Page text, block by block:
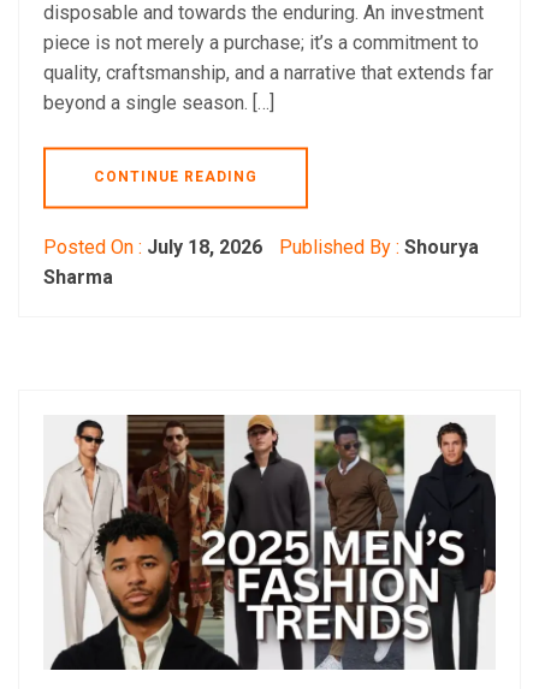
disposable and towards the enduring. An investment
piece is not merely a purchase; it’s a commitment to
quality, craftsmanship, and a narrative that extends far
beyond a single season. […]
CONTINUE READING
Posted On : July 18, 2026 Published By : Shourya
Sharma